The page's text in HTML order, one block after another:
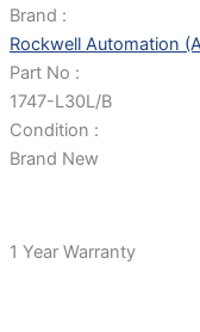
Brand :
Rockwell Automation
Part No :
1747-L30L/B
Condition :
Brand New
1 Year Warranty